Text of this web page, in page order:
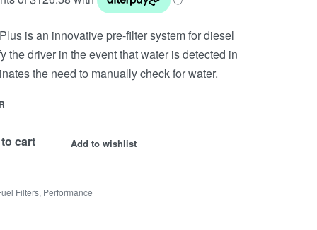
is an innovative pre-filter system for diesel
the driver in the event that water is detected in
the need to manually check for water.
cart Add to wishlist
Filters, Performance